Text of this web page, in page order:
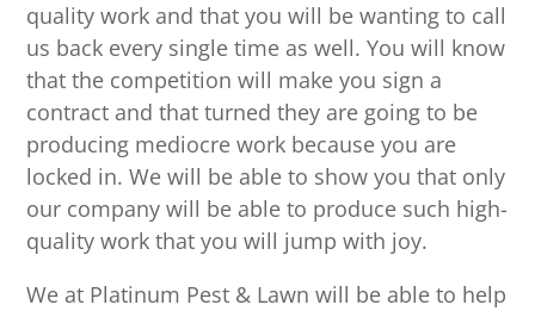
quality work and that you will be wanting to call
us back every single time as well. You will know
that the competition will make you sign a
contract and that turned they are going to be
producing mediocre work because you are
locked in. We will be able to show you that only
our company will be able to produce such high-
quality work that you will jump with joy.
We at Platinum Pest & Lawn will be able to help